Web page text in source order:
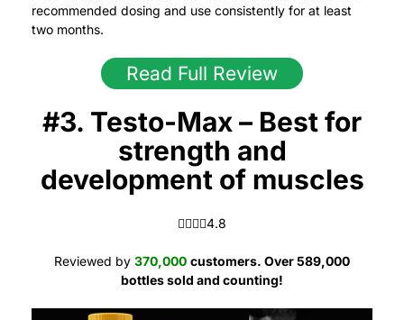
recommended dosing and use consistently for at least
two months.
Read Full Review
#3. Testo-Max – Best for
strength and
development of muscles
4.8 out of 5.0 stars
4.8
Reviewed by 370,000 customers. Over 589,000
bottles sold and counting!